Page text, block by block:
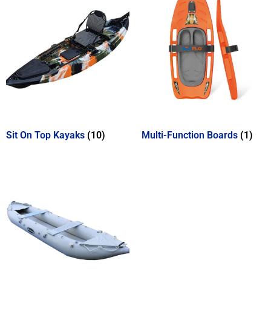
Sit On Top Kayaks (10) Multi-Function Boards (1)